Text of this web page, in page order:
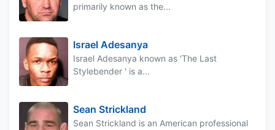
primarily known as the...
Israel Adesanya
Israel Adesanya known as 'The Last
Stylebender ' is a...
Sean Strickland
Sean Strickland is an American professional